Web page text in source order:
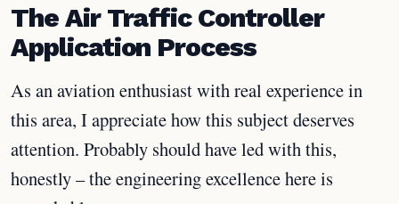
The Air Traffic Controller
Application Process
As an aviation enthusiast with real experience in
this area, I appreciate how this subject deserves
attention. Probably should have led with this,
honestly – the engineering excellence here is